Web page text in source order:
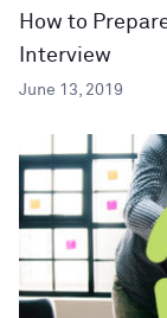
How to
Interview
June 13, 2019